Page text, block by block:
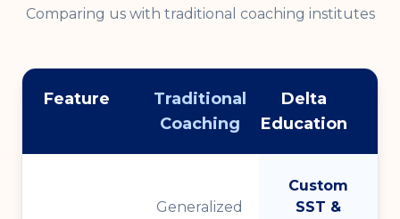
Comparing us with traditional coaching institutes
Feature
Traditional
Coaching
Delta
Education
Generalized
Custom
SST &